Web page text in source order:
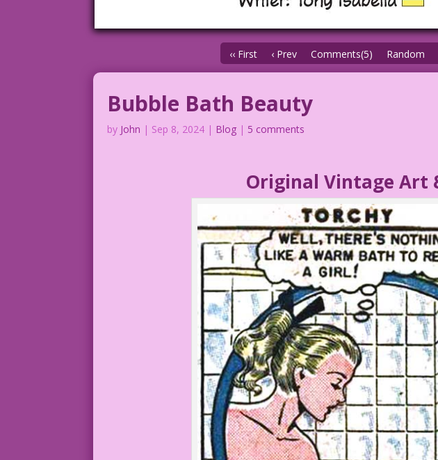
‹‹ First ‹ Prev Comments(5) Random
Bubble Bath Beauty
by John | Sep 8, 2024 | Blog | 5 comments
Original Vintage Art